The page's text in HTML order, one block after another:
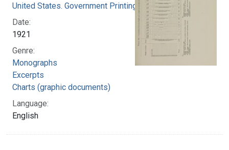
United States. Government Printing Office
Date:
1921
Genre:
Monographs
Excerpts
Charts (graphic documents)
Language:
English